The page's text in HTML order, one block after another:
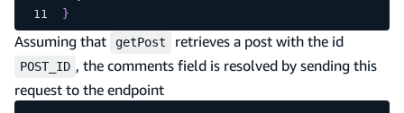
}
Assuming that getPost retrieves a post with the id
POST_ID , the comments field is resolved by sending this
request to the endpoint